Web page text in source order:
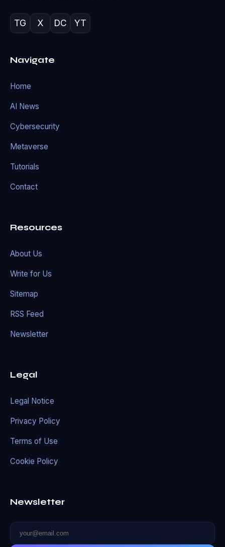
TG X DC YT
Navigate
Home
AI News
Cybersecurity
Metaverse
Tutorials
Contact
Resources
About Us
Write for Us
Sitemap
RSS Feed
Newsletter
Legal
Legal Notice
Privacy Policy
Terms of Use
Cookie Policy
Newsletter